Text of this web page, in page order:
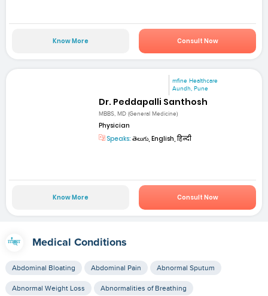
Know More Consult Now
mfine Healthcare
Aundh, Pune
Dr. Peddapalli Santhosh
MBBS, MD (General Medicine)
Physician
Speaks: తెలుగు, English, हिन्दी
Know More Consult Now
Medical Conditions
Abdominal Bloating Abdominal Pain Abnormal Sputum
Abnormal Weight Loss Abnormalities of Breathing